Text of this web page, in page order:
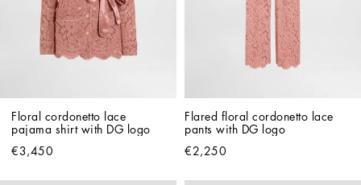
Floral cordonetto lace
pajama shirt with DG logo
€3,450
Flared floral cordonetto lace
pants with DG logo
€2,250